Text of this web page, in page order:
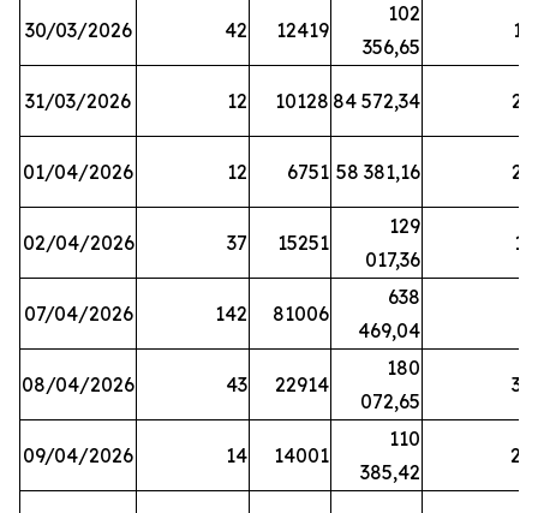
30/03/2026 42 12419
102
356,65
16
31/03/2026 12 10128 84 572,34 22
01/04/2026 12 6751 58 381,16 27
02/04/2026 37 15251
129
017,36
11
07/04/2026 142 81006
638
469,04
08/04/2026 43 22914
180
072,65
38
09/04/2026 14 14001
110
385,42
20